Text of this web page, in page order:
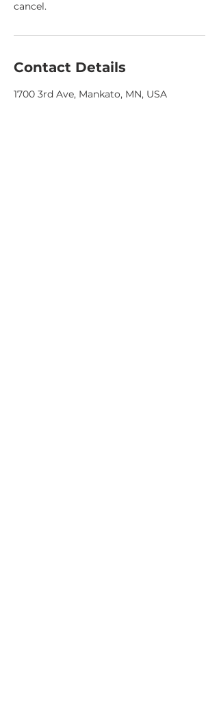
Contact Details
1700 3rd Ave, Mankato, MN, USA